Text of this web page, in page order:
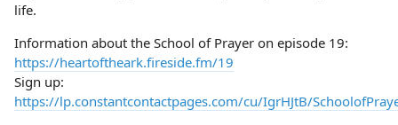
life.
Information about the School of Prayer on episode 19:
https://heartoftheark.fireside.fm/19
Sign up:
https://lp.constantcontactpages.com/cu/IgrHJtB/